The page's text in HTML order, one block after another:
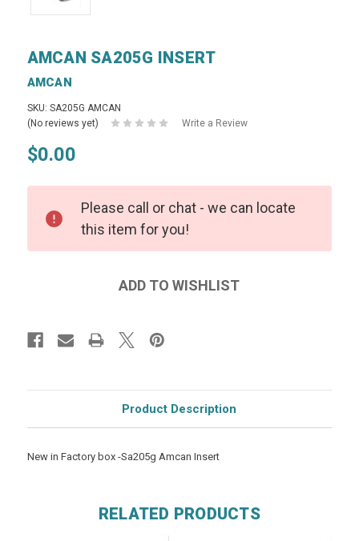
AMCAN SA205G INSERT
AMCAN
SKU: SA205G AMCAN
(No reviews yet)
Write a Review
$0.00
Please call or chat - we can locate
this item for you!
Product Description
New in Factory box -Sa205g Amcan Insert
RELATED PRODUCTS